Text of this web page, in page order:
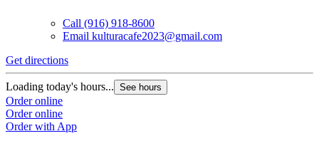
Call (916) 918-8600
Email kulturacafe2023@gmail.com
Get directions
Loading today's hours... See hours
Order online
Order online
Order with App